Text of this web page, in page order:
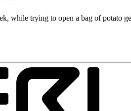
while trying to open a bag of potato